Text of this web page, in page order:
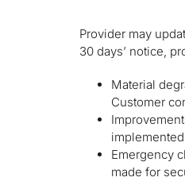
Provider may
30 days’ notice,
Material
Customer
Emergency
made for